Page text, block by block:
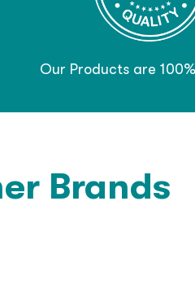
Our Products are
Brands